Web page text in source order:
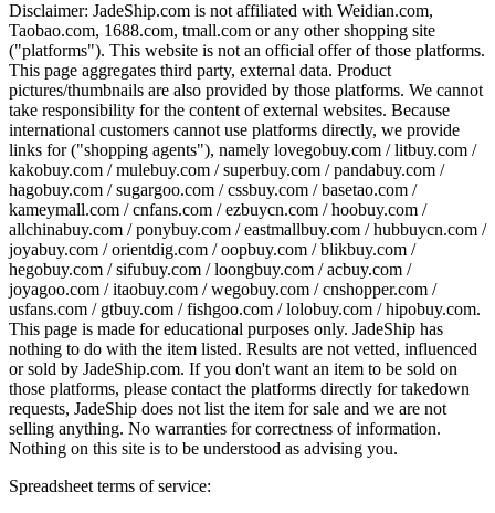
Disclaimer: JadeShip.com is not affiliated with Weidian.com,
Taobao.com, 1688.com, tmall.com or any other shopping site
("platforms"). This website is not an official offer of those platforms.
This page aggregates third party, external data. Product
pictures/thumbnails are also provided by those platforms. We cannot
take responsibility for the content of external websites. Because
international customers cannot use platforms directly, we provide
links for ("shopping agents"), namely lovegobuy.com / litbuy.com /
kakobuy.com / mulebuy.com / superbuy.com / pandabuy.com /
hagobuy.com / sugargoo.com / cssbuy.com / basetao.com /
kameymall.com / cnfans.com / ezbuycn.com / hoobuy.com /
allchinabuy.com / ponybuy.com / eastmallbuy.com / hubbuycn.com /
joyabuy.com / orientdig.com / oopbuy.com / blikbuy.com /
hegobuy.com / sifubuy.com / loongbuy.com / acbuy.com /
joyagoo.com / itaobuy.com / wegobuy.com / cnshopper.com /
usfans.com / gtbuy.com / fishgoo.com / lolobuy.com / hipobuy.com.
This page is made for educational purposes only. JadeShip has
nothing to do with the item listed. Results are not vetted, influenced
or sold by JadeShip.com. If you don't want an item to be sold on
those platforms, please contact the platforms directly for takedown
requests, JadeShip does not list the item for sale and we are not
selling anything. No warranties for correctness of information.
Nothing on this site is to be understood as advising you.
Spreadsheet terms of service: